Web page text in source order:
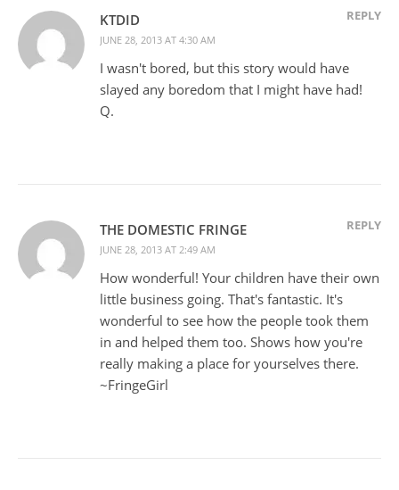
KTDID
JUNE 28, 2013 AT 4:30 AM
REPLY
I wasn't bored, but this story would have
slayed any boredom that I might have had!
Q.
THE DOMESTIC FRINGE
JUNE 28, 2013 AT 2:49 AM
REPLY
How wonderful! Your children have their own
little business going. That's fantastic. It's
wonderful to see how the people took them
in and helped them too. Shows how you're
really making a place for yourselves there.
~FringeGirl